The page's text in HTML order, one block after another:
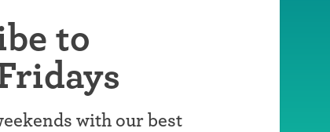
to
with our best